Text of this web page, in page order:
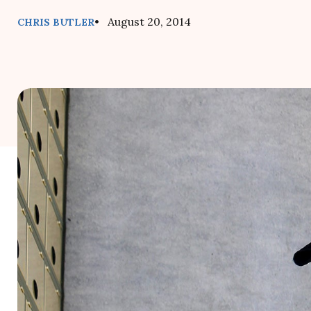
CHRIS BUTLER• August 20, 2014